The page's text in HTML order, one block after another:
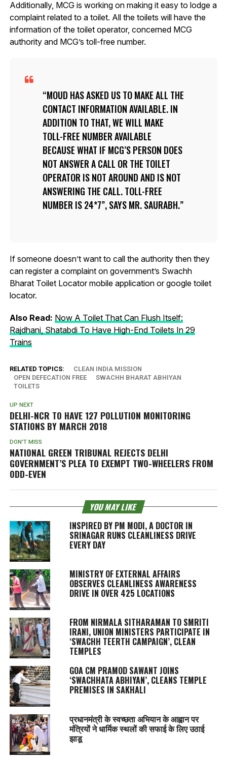
Additionally, MCG is working on making it easy to lodge a
complaint related to a toilet. All the toilets will have the
information of the toilet operator, concerned MCG
authority and MCG’s toll-free number.
MOUD HAS ASKED US TO MAKE ALL THE
CONTACT INFORMATION AVAILABLE. IN
ADDITION TO THAT, WE WILL MAKE
TOLL-FREE NUMBER AVAILABLE
BECAUSE WHAT IF MCG’S PERSON DOES
NOT ANSWER A CALL OR THE TOILET
OPERATOR IS NOT AROUND AND IS NOT
ANSWERING THE CALL. TOLL-FREE
NUMBER IS 24*7”, SAYS MR. SAURABH.
If someone doesn’t want to call the authority then they
can register a complaint on government’s Swachh
Bharat Toilet Locator mobile application or google toilet
locator.
Also Read: Now A Toilet That Can Flush Itself:
Rajdhani, Shatabdi To Have High-End Toilets In 29
Trains
RELATED TOPICS:
CLEAN INDIA MISSION
OPEN DEFECATION FREE
SWACHH BHARAT ABHIYAN
TOILETS
UP NEXT
DELHI-NCR TO HAVE 127 POLLUTION MONITORING
STATIONS BY MARCH 2018
DON'T MISS
NATIONAL GREEN TRIBUNAL REJECTS DELHI
GOVERNMENT’S PLEA TO EXEMPT TWO-WHEELERS FROM
ODD-EVEN
YOU MAY LIKE
INSPIRED BY PM MODI, A DOCTOR IN
SRINAGAR RUNS CLEANLINESS DRIVE
EVERY DAY
MINISTRY OF EXTERNAL AFFAIRS
OBSERVES CLEANLINESS AWARENESS
DRIVE IN OVER 425 LOCATIONS
FROM NIRMALA SITHARAMAN TO SMRITI
IRANI, UNION MINISTERS PARTICIPATE IN
‘SWACHH TEERTH CAMPAIGN’, CLEAN
TEMPLES
GOA CM PRAMOD SAWANT JOINS
‘SWACHHATA ABHIYAN’, CLEANS TEMPLE
PREMISES IN SAKHALI
प्रधानमंत्री के स्वच्छता अभियान के आह्वान पर
मंत्रियों ने धार्मिक स्थलों की सफाई के लिए उठाई
झाडू